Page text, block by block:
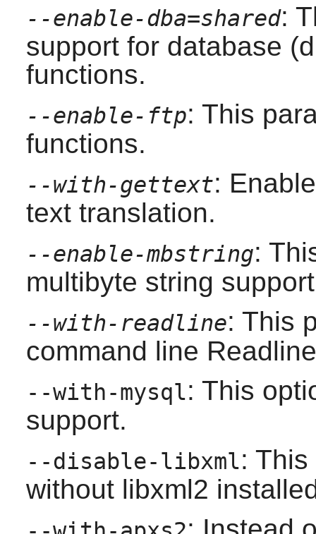
--enable-dba=shared:
support for database
functions.
--enable-ftp: This
functions.
--with-gettext:
text translation.
--enable-mbstring:
multibyte string
--with-readline: This
command line Readline
--with-mysql: This
support.
--disable-libxml:
without libxml2